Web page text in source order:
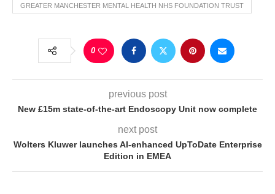
GREATER MANCHESTER MENTAL HEALTH NHS FOUNDATION TRUST
0
previous post
New £15m state-of-the-art Endoscopy Unit now complete
next post
Wolters Kluwer launches AI-enhanced UpToDate Enterprise
Edition in EMEA